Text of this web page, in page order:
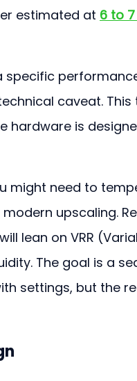
estimated at 6 to
specific
caveat.
hardware is
might need to
upscaling.
lean on VRR
The goal is a
settings, but the